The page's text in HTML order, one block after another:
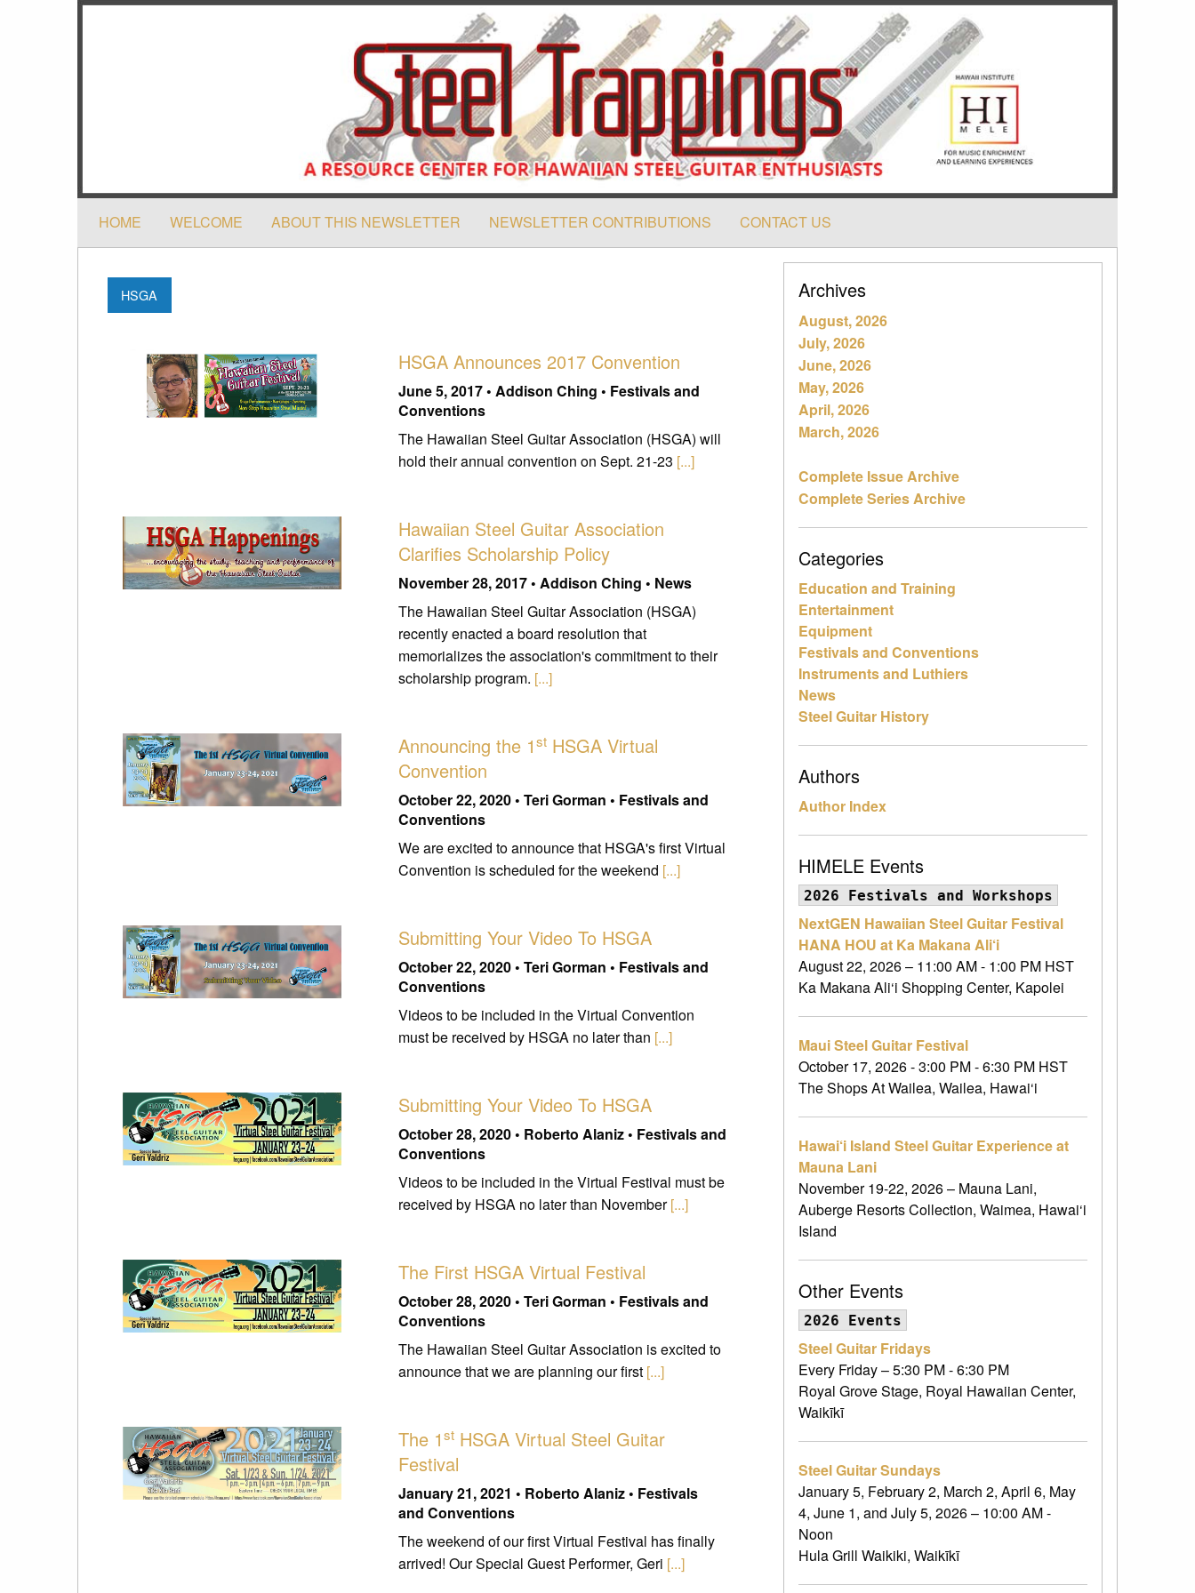
HOME WELCOME ABOUT THIS NEWSLETTER NEWSLETTER CONTRIBUTIONS CONTACT US
HSGA
HSGA Announces 2017 Convention
June 5, 2017 • Addison Ching • Festivals and
Conventions
The Hawaiian Steel Guitar Association (HSGA) will
hold their annual convention on Sept. 21-23 [...]
Hawaiian Steel Guitar Association
Clarifies Scholarship Policy
November 28, 2017 • Addison Ching • News
The Hawaiian Steel Guitar Association (HSGA)
recently enacted a board resolution that
memorializes the association's commitment to their
scholarship program. [...]
Announcing the 1stHSGA Virtual
Convention
October 22, 2020 • Teri Gorman • Festivals and
Conventions
We are excited to announce that HSGA's first Virtual
Convention is scheduled for the weekend [...]
Submitting Your Video To HSGA
October 22, 2020 • Teri Gorman • Festivals and
Conventions
Videos to be included in the Virtual Convention
must be received by HSGA no later than [...]
Submitting Your Video To HSGA
October 28, 2020 • Roberto Alaniz • Festivals and
Conventions
Videos to be included in the Virtual Festival must be
received by HSGA no later than November[...]
The First HSGA Virtual Festival
October 28, 2020 • Teri Gorman • Festivals and
Conventions
The Hawaiian Steel Guitar Association is excited to
announce that we are planning our first [...]
The 1stHSGA Virtual Steel Guitar
Festival
January 21, 2021 • Roberto Alaniz • Festivals
and Conventions
The weekend of our first Virtual Festival has finally
arrived! Our Special Guest Performer, Geri [...]
Archives
August, 2026
July, 2026
June, 2026
May, 2026
April, 2026
March, 2026
Complete Issue Archive
Complete Series Archive
Categories
Education and Training
Entertainment
Equipment
Festivals and Conventions
Instruments and Luthiers
News
Steel Guitar History
Authors
Author Index
HIMELE Events
2026 Festivals and Workshops
NextGEN Hawaiian Steel Guitar Festival
HANA HOU at Ka Makana Ali‘i
August 22, 2026 – 11:00 AM - 1:00 PM HST
Ka Makana Ali‘i Shopping Center, Kapolei
Maui Steel Guitar Festival
October 17, 2026 - 3:00 PM - 6:30 PM HST
The Shops At Wailea, Wailea, Hawai‘i
Hawai‘i Island Steel Guitar Experience at
Mauna Lani
November 19-22, 2026 – Mauna Lani,
Auberge Resorts Collection, Waimea, Hawai‘i
Island
Other Events
2026 Events
Steel Guitar Fridays
Every Friday – 5:30 PM - 6:30 PM
Royal Grove Stage, Royal Hawaiian Center,
Waikīkī
Steel Guitar Sundays
January 5, February 2, March 2, April 6, May
4, June 1, and July 5, 2026 – 10:00 AM -
Noon
Hula Grill Waikiki, Waikīkī